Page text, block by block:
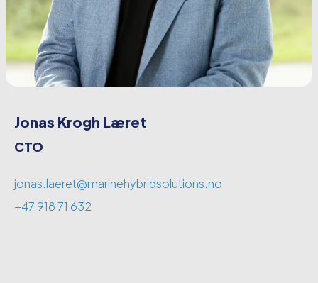
Jonas Krogh Læret
CTO
jonas.laeret@marinehybridsolutions.no
+47 918 71 632